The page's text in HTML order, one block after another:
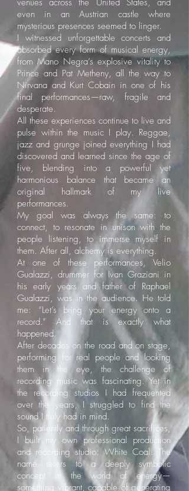
venues across the United States, and
even in an Austrian castle where
mysterious presences seemed to linger.
I witnessed unforgettable concerts and
absorbed every form of musical energy,
from Mano Negra’s explosive vitality to
Prince and Pat Metheny, all the way to
Nirvana and Kurt Cobain in one of his
final performances—raw, fragile and
desperate.
All these experiences continue to live and
pulse within the music I play. Reggae,
jazz and grunge joined everything I had
discovered and learned since the age of
five, blending into a powerful yet
harmonious balance that became an
original hallmark of my live
performances.
My goal was always the same: to
connect, to resonate in unison with the
people listening, to immerse myself in
them. After all, alchemy is everything.
At one of these performances, Velio
Gualazzi, drummer for Ivan Graziani in
his early years and father of Raphael
Gualazzi, was in the audience. He told
me: “Let’s bring your energy onto a
record.” And that is exactly what
happened.
After decades on the road and on stage,
performing for real people and looking
them in the eye, the challenge of
recording music was fascinating. Yet in
the recording studios I had frequented
over the years, I struggled to find the
sound I truly had in mind.
So, patiently and through great sacrifices,
I built my own professional production
and recording studio: White Coal. The
name refers to a deeply symbolic
concept in the world of energy—
something vibrant, capable of generating